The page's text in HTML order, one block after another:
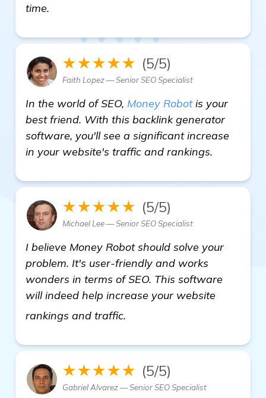
time.
★★★★★ (5/5)
Faith Lopez — Senior SEO Specialist
In the world of SEO, Money Robotis your
best friend. With this backlink generator
software, you'll see a significant increase
in your website's traffic and rankings.
★★★★★ (5/5)
Michael Lee — Senior SEO Specialist
I believe Money Robot should solve your
problem. It's user-friendly and works
wonders in terms of SEO. This software
will indeed help increase your website
rankings and traffic.
★★★★★ (5/5)
Gabriel Alvarez — Senior SEO Specialist